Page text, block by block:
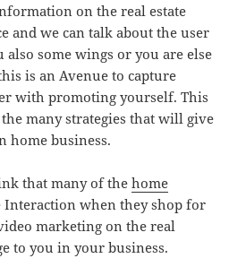
on the real estate
and we can talk about the user
some wings or you are else
is an Avenue to capture
with promoting yourself. This
many strategies that will give
home business.
that many of thehome
Interaction when they shop for
marketing on the real
to you in your business.